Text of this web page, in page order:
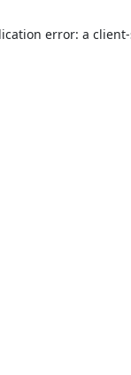
error: a client